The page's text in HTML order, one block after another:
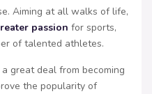
Aiming at all walks of life,
passion for sports,
of talented athletes.
great deal from becoming
the popularity of